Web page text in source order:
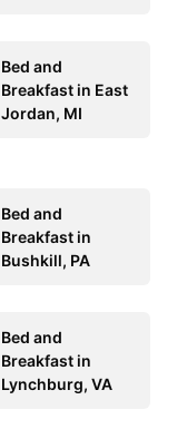
Bed and
Breakfast in East
Jordan, MI
Bed and
Breakfast in
Bushkill, PA
Bed and
Breakfast in
Lynchburg, VA